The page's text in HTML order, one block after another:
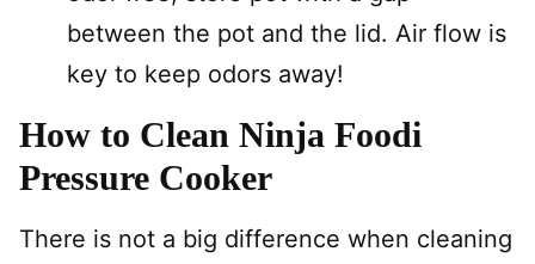
between the pot and the lid. Air flow is
key to keep odors away!
How to Clean Ninja Foodi
Pressure Cooker
There is not a big difference when cleaning